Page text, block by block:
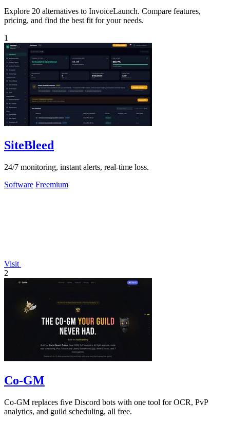
Explore 20 alternatives to InvoiceLaunch. Compare features,
pricing, and find the best fit for your needs.
1
SiteBleed
24/7 monitoring, instant alerts, real-time loss.
Software Freemium
Visit
2
Co-GM
Co-GM replaces five Discord bots with one tool for OCR, PvP
analytics, and guild scheduling, all free.